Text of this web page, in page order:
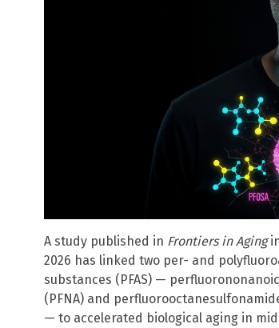
A study published in Frontiers in Aging
2026 has linked two per- and
substances (PFAS) —
(PFNA) and
— to accelerated biological aging in